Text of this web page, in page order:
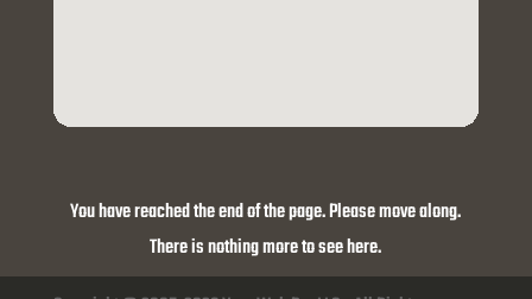
You have reached the end of the page. Please move along.
There is nothing more to see here.